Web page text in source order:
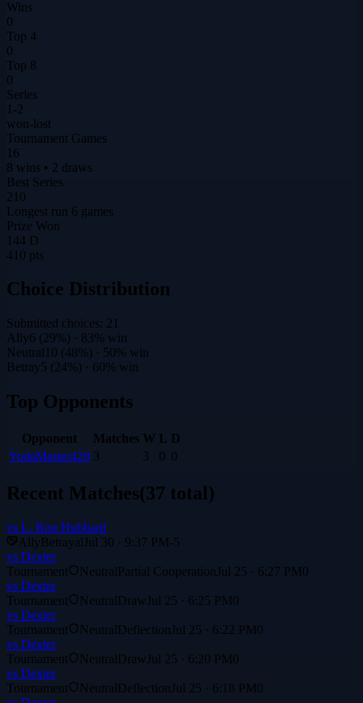
Wins
0
Top 4
0
Top 8
0
Series
1-2
won-lost
Tournament Games
16
8 wins • 2 draws
Best Series
210
Longest run 6 games
Prize Won
144 D
410 pts
Choice Distribution
Submitted choices: 21
Ally6 (29%) · 83% win
Neutral 10 (48%) · 50% win
Betray5 (24%) · 60% win
Top Opponents
Opponent Matches W L D
YodaMaster420 3 3 0 0
Recent Matches(37 total)
vs L. Ron Hubbard
AllyBetrayal Jul 30 · 9:37 PM-5
vs Dexter
Tournament
NeutralPartial Cooperation Jul 25 · 6:27 PM0
vs Dexter
Tournament
NeutralDraw Jul 25 · 6:25 PM0
vs Dexter
Tournament
NeutralDeflection Jul 25 · 6:22 PM0
vs Dexter
Tournament
NeutralDraw Jul 25 · 6:20 PM0
vs Dexter
Tournament
NeutralDeflection Jul 25 · 6:18 PM0